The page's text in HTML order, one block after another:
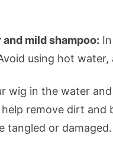
mild shampoo:
using hot
wig in the water
remove dirt and
tangled or damaged.